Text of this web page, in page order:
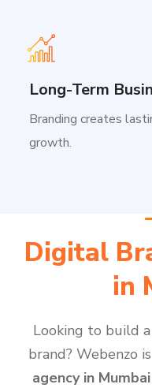
Long-Term
Branding creates
growth.
Digital
in
Looking to build
brand? Webenzo
agency in Mumbai